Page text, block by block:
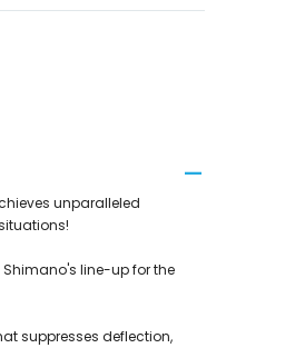
unparalleled
Shimano's line-up for the
suppresses deflection,